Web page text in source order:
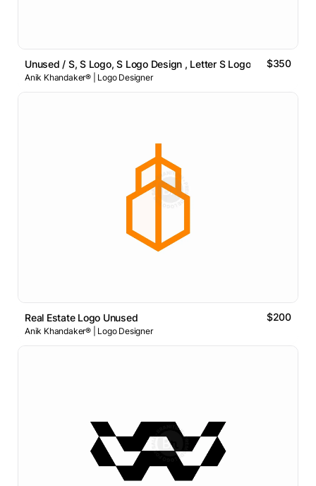
Unused / S, S Logo, S Logo Design , Letter S Logo $350
Anik Khandaker® | Logo Designer
Real Estate Logo Unused $200
Anik Khandaker® | Logo Designer